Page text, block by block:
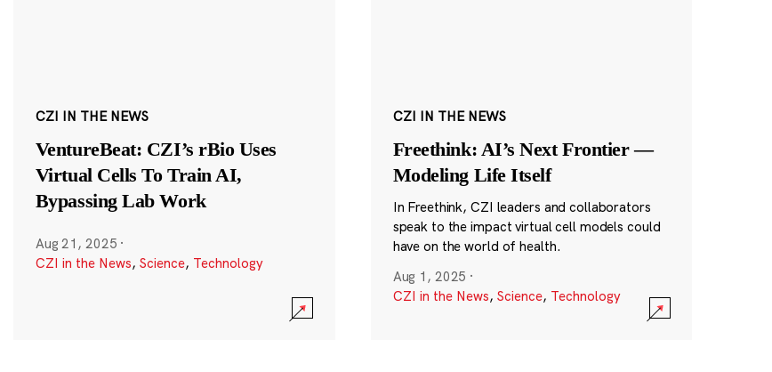
CZI IN THE NEWS
VentureBeat: CZI’s rBio Uses
Virtual Cells To Train AI,
Bypassing Lab Work
Aug 21, 2025 ·
CZI in the News, Science, Technology
CZI IN THE NEWS
Freethink: AI’s Next Frontier —
Modeling Life Itself
In Freethink, CZI leaders and collaborators
speak to the impact virtual cell models could
have on the world of health.
Aug 1, 2025 ·
CZI in the News, Science, Technology